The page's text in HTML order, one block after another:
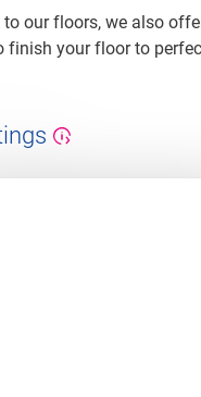
our floors, we also
finish your floor to